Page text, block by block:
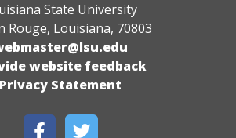
State University
Rouge, Louisiana, 70803
website feedback
Privacy Statement